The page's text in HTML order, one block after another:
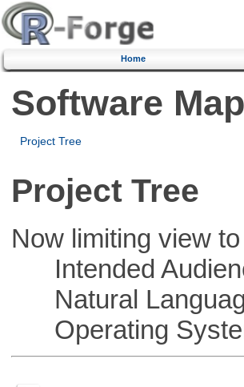
Home
Software Map
Project Tree
Project Tree
Now limiting view
Intended
Natural
Operating